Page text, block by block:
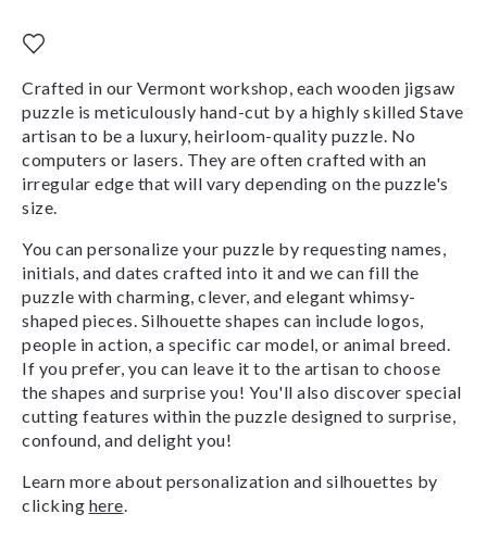
Crafted in our Vermont workshop, each wooden jigsaw
puzzle is meticulously hand-cut by a highly skilled Stave
artisan to be a luxury, heirloom-quality puzzle. No
computers or lasers. They are often crafted with an
irregular edge that will vary depending on the puzzle's
size.
You can personalize your puzzle by requesting names,
initials, and dates crafted into it and we can fill the
puzzle with charming, clever, and elegant whimsy-
shaped pieces. Silhouette shapes can include logos,
people in action, a specific car model, or animal breed.
If you prefer, you can leave it to the artisan to choose
the shapes and surprise you! You'll also discover special
cutting features within the puzzle designed to surprise,
confound, and delight you!
Learn more about personalization and silhouettes by
clicking here